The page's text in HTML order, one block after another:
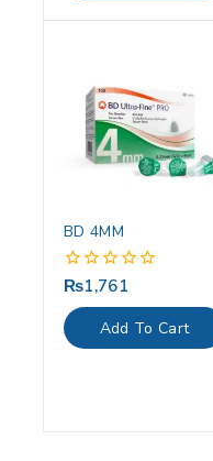
BD 4MM
0
out
of
5
₨1,761
Add To Cart